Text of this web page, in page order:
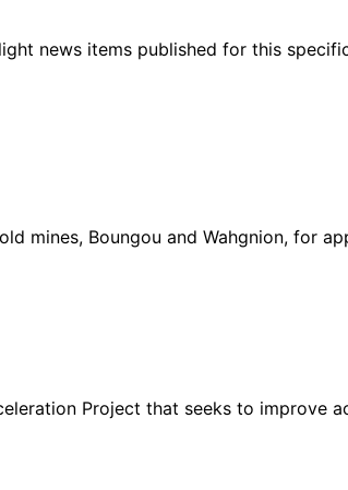
news items published for this
mines, Boungou and Wahgnion, for
Project that seeks to improve